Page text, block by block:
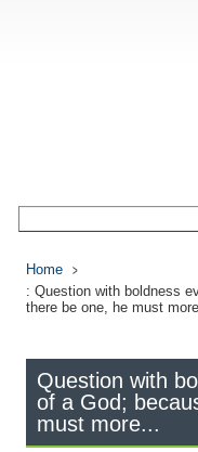
Home
: Question with boldness
there be one, he must
Question with
of a God;
must more...